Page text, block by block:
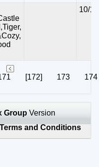
10/
[172] 173 174
Group Version
Terms and Conditions